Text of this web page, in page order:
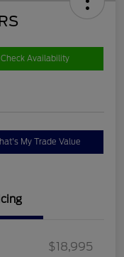
Check Availability
My Trade Value
$18,995